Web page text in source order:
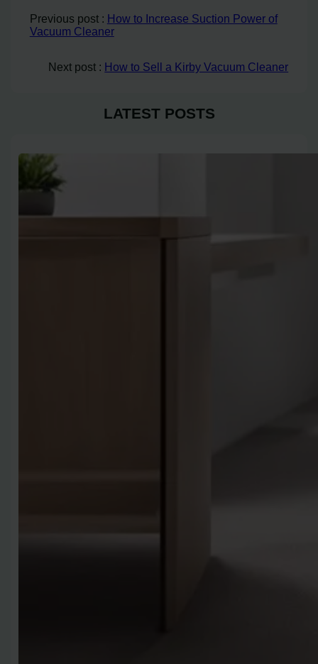
Previous post : How to Increase Suction Power of
Vacuum Cleaner
Next post : How to Sell a Kirby Vacuum Cleaner
LATEST POSTS